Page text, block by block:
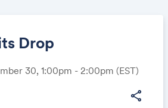
Drop
30, 1:00pm - 2:00pm (EST)
share